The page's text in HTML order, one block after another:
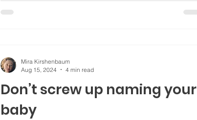
Don’t screw up naming your
baby
Mira Kirshenbaum
Aug 15, 2024
4 min read